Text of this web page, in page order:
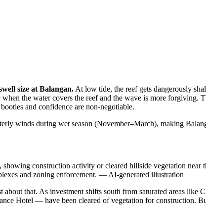
size at Balangan. At low tide, the reef gets dangerously
the water covers the reef and the wave is more
and confidence are non-negotiable.
winds during wet season (November–March), making
construction activity or cleared hillside vegetation
and zoning enforcement. — AI-generated illustration
that. As investment shifts south from saturated areas
Hotel — have been cleared of vegetation for construction.